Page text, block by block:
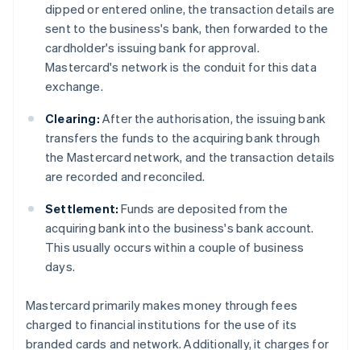
dipped or entered online, the transaction details are
sent to the business's bank, then forwarded to the
cardholder's issuing bank for approval.
Mastercard's network is the conduit for this data
exchange.
Clearing: After the authorisation, the issuing bank
transfers the funds to the acquiring bank through
the Mastercard network, and the transaction details
are recorded and reconciled.
Settlement: Funds are deposited from the
acquiring bank into the business's bank account.
This usually occurs within a couple of business
days.
Mastercard primarily makes money through fees
charged to financial institutions for the use of its
branded cards and network. Additionally, it charges for